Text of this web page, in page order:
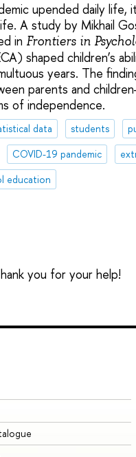
upended daily
A study by Mikhail
in Frontiers in
shaped children’s
years. The
parents and
of independence.
data students
COVID-19 pandemic
education
you for your help!